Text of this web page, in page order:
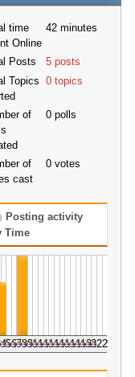
time
Online
42 minutes
Posts
5 posts
Topics 0 topics
of
0 polls
of
cast
0 votes
Posting activity
Time
45678910111213141516171819202122
23